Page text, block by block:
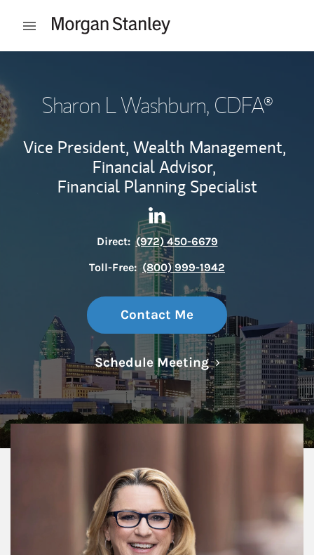
Open mobile menu
Sharon L Washburn, CDFA®
Vice President, Wealth Management,
Financial Advisor,
Financial Planning Specialist
Direct: (972) 450-6679
Toll-Free: (800) 999-1942
Contact Me
Schedule MeetingLink Opens in